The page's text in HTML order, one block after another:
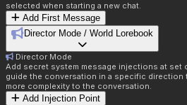
selected when starting a new chat.
Add First Message
Director Mode / World Lorebook
Director Mode
Add secret system message injections at set
guide the conversation in a specific direction
more complexity to the conversation.
Add Injection Point